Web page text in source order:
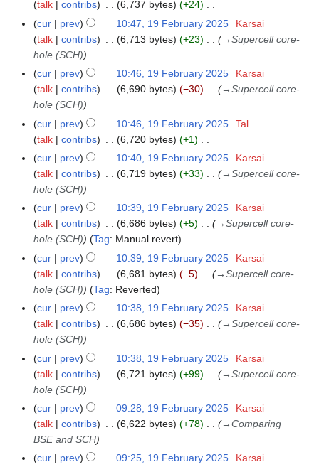
d
i
s
u
m
m
a
r
y
talk
contribs 6,737 bytes
+24
N
o
e
i
t
u
m
m
a
r
y
cur prev 10:47, 19 February 2025
Karsai
talk
contribs 6,713 bytes +23 →Supercell core-
hole (SCH)
cur
prev 10:46, 19 February 2025
Karsai
talk
contribs 6,690 bytes −30 →Supercell core-
hole (SCH)
cur
prev 10:46, 19 February 2025
Tal
talk
contribs 6,720 bytes
+1
N
o
e
t
u
m
m
a
r
y
cur prev 10:40, 19 February 2025
Karsai
talk
contribs 6,719 bytes +33 →Supercell core-
hole (SCH)
cur
prev 10:39, 19 February 2025
Karsai
talk
contribs 6,686 bytes +5 →Supercell core-
hole (SCH)
Tag: Manual revert
cur
prev 10:39, 19 February 2025
Karsai
talk
contribs 6,681 bytes −5 →Supercell core-
hole (SCH)
Tag: Reverted
cur
prev 10:38, 19 February 2025
Karsai
talk
contribs 6,686 bytes −35 →Supercell core-
hole (SCH)
cur
prev 10:38, 19 February 2025
Karsai
talk
contribs 6,721 bytes +99 →Supercell core-
hole (SCH)
cur
prev 09:28, 19 February 2025
Karsai
talk
contribs 6,622 bytes +78 →Comparing
BSE and SCH
cur
prev 09:25, 19 February 2025 Karsai